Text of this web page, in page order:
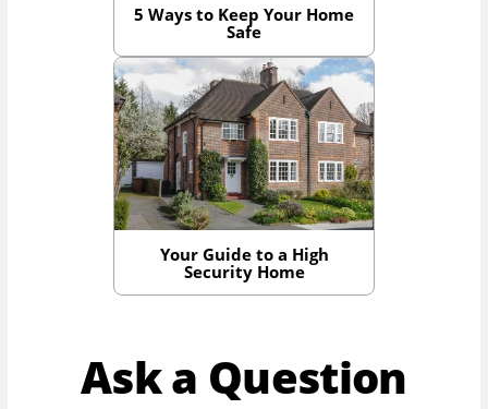
5 Ways to Keep Your Home
Safe
Your Guide to a High
Security Home
Ask a Question